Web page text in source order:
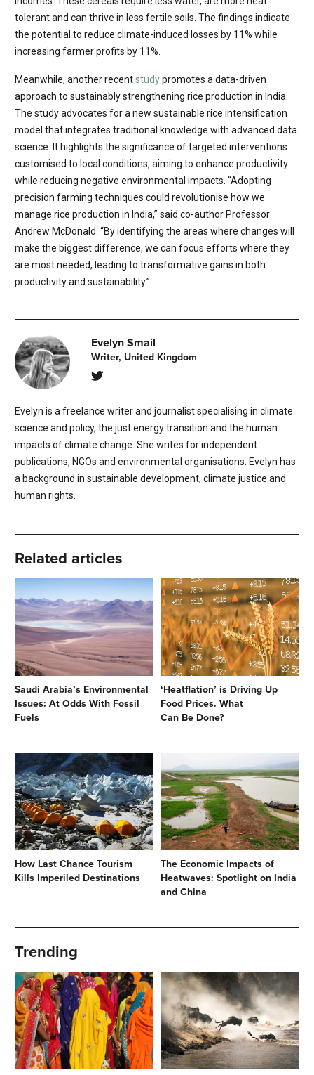
tolerant and can thrive in less fertile soils. The findings indicate
the potential to reduce climate-induced losses by 11% while
increasing farmer profits by 11%.
Meanwhile, another recentstudypromotes a data-driven
approach to sustainably strengthening rice production in India.
The study advocates for a new sustainable rice intensification
model that integrates traditional knowledge with advanced data
science. It highlights the significance of targeted interventions
customised to local conditions, aiming to enhance productivity
while reducing negative environmental impacts. “Adopting
precision farming techniques could revolutionise how we
manage rice production in India,” said co-author Professor
Andrew McDonald. “By identifying the areas where changes will
make the biggest difference, we can focus efforts where they
are most needed, leading to transformative gains in both
productivity and sustainability.”
Evelyn Smail
Writer, United Kingdom
Evelyn is a freelance writer and journalist specialising in climate
science and policy, the just energy transition and the human
impacts of climate change. She writes for independent
publications, NGOs and environmental organisations. Evelyn has
a background in sustainable development, climate justice and
human rights.
Related articles
Saudi Arabia’s Environmental
Issues: At Odds With Fossil
Fuels
‘Heatflation’ is Driving Up
Food Prices. What
Can Be Done?
How Last Chance Tourism
Kills Imperiled Destinations
The Economic Impacts of
Heatwaves: Spotlight on India
and China
Trending